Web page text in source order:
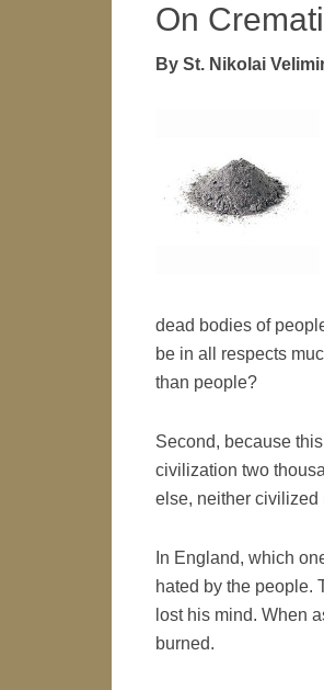
On
By St. Nikolai
dead bodies of
be in all respects
than people?
Second, because
civilization two
else, neither civilized
In England, which
hated by the people.
lost his mind. When
burned.